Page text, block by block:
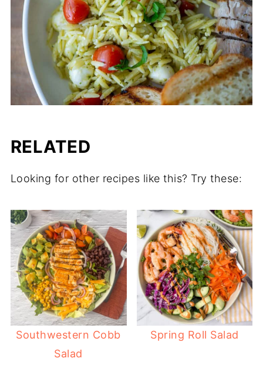
RELATED
Looking for other recipes like this? Try these:
Southwestern Cobb
Salad
Spring Roll Salad